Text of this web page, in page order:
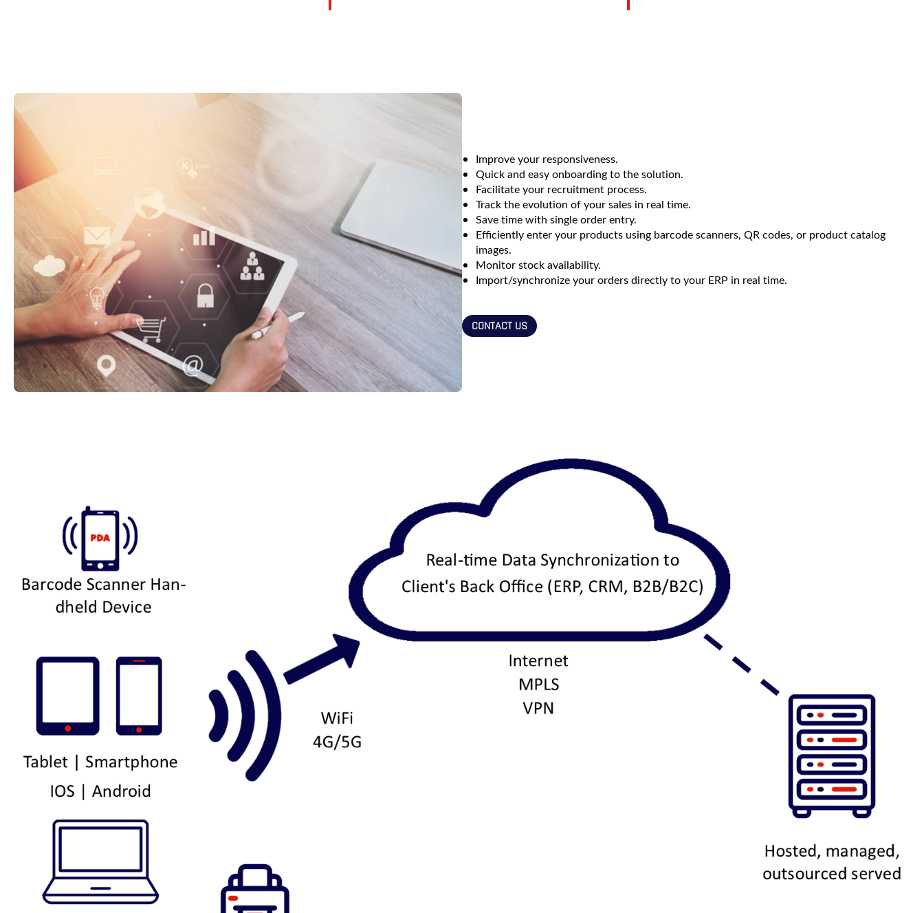
Improve your responsiveness.
Quick and easy onboarding to the solution.
Facilitate your recruitment process.
Track the evolution of your sales in real time.
Save time with single order entry.
Efficiently enter your products using barcode scanners, QR codes, or product catalog
images.
Monitor stock availability.
Import/synchronize your orders directly to your ERP in real time.
CONTACT US